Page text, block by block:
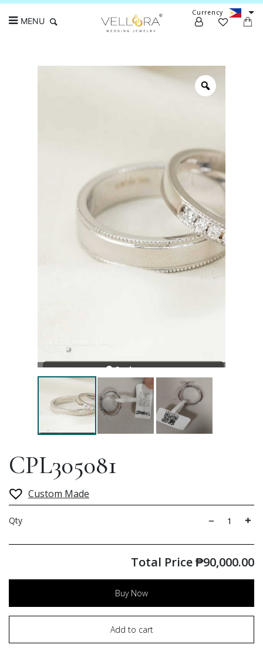
Currency
MENU
CPL305081
Custom Made
Qty
Total Price₱90,000.00
Buy Now
Add to cart